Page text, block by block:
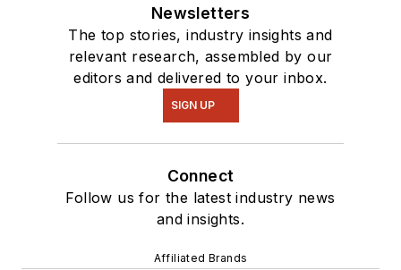
Newsletters
The top stories, industry insights and
relevant research, assembled by our
editors and delivered to your inbox.
SIGN UP
Connect
Follow us for the latest industry news
and insights.
Affiliated Brands